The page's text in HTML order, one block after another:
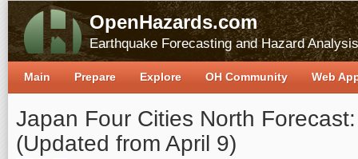
OpenHazards.com
Earthquake Forecasting and Hazard Analysis
Japan Four Cities North
(Updated from April 9)
Main Prepare Explore OH Community Web